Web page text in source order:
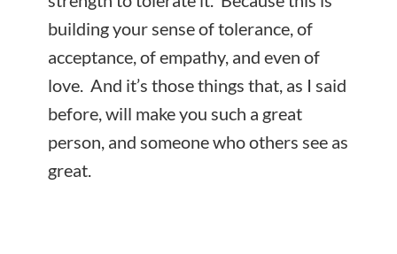
building your sense of tolerance, of
acceptance, of empathy, and even of
love. And it’s those things that, as I said
before, will make you such a great
person, and someone who others see as
great.